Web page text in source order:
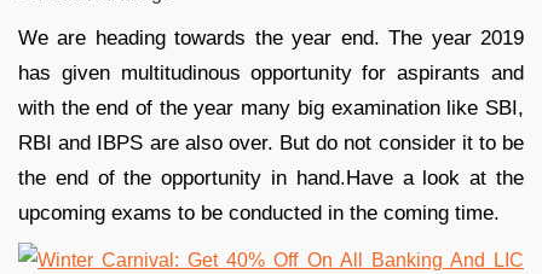
We are heading towards the year end. The year 2019
has given multitudinous opportunity for aspirants and
with the end of the year many big examination like SBI,
RBI and IBPS are also over. But do not consider it to be
the end of the opportunity in hand.Have a look at the
upcoming exams to be conducted in the coming time.